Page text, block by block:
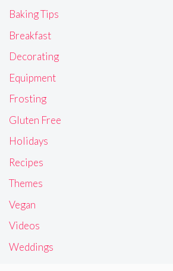
Baking Tips
Breakfast
Decorating
Equipment
Frosting
Gluten Free
Holidays
Recipes
Themes
Vegan
Videos
Weddings